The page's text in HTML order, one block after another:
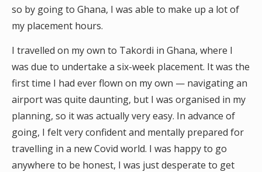
so by going to Ghana, I was able to make up a lot of
my placement hours.
I travelled on my own to Takordi in Ghana, where I
was due to undertake a six-week placement. It was the
first time I had ever flown on my own — navigating an
airport was quite daunting, but I was organised in my
planning, so it was actually very easy. In advance of
going, I felt very confident and mentally prepared for
travelling in a new Covid world. I was happy to go
anywhere to be honest, I was just desperate to get